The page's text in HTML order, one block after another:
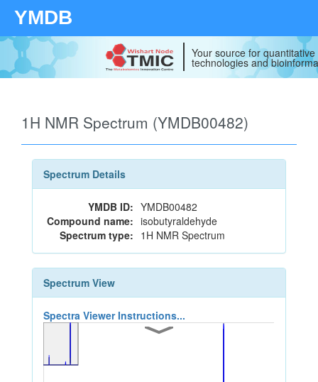
YMDB
Your source for
technologies and
1H NMR Spectrum (YMDB00482)
Spectrum Details
YMDB ID: YMDB00482
Compound name: isobutyraldehyde
Spectrum type: 1H NMR Spectrum
Spectrum View
Spectra Viewer Instructions...